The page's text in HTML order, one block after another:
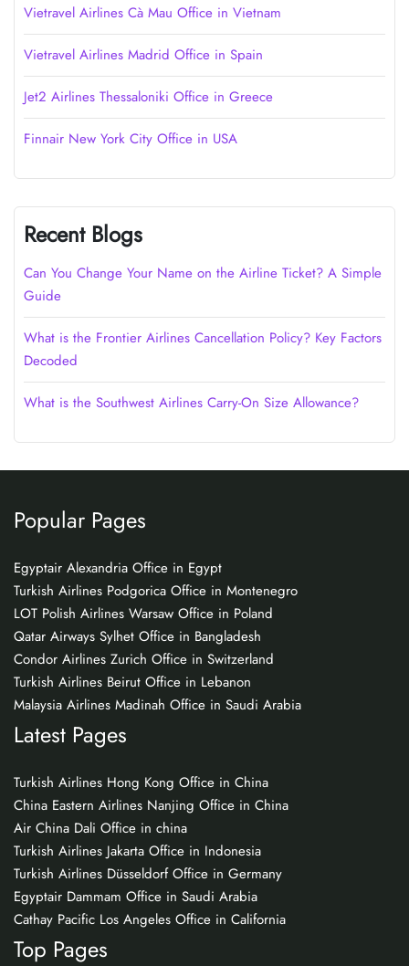
Vietravel Airlines Cà Mau Office in Vietnam
Vietravel Airlines Madrid Office in Spain
Jet2 Airlines Thessaloniki Office in Greece
Finnair New York City Office in USA
Recent Blogs
Can You Change Your Name on the Airline Ticket? A Simple
Guide
What is the Frontier Airlines Cancellation Policy? Key Factors
Decoded
What is the Southwest Airlines Carry-On Size Allowance?
Popular Pages
Egyptair Alexandria Office in Egypt
Turkish Airlines Podgorica Office in Montenegro
LOT Polish Airlines Warsaw Office in Poland
Qatar Airways Sylhet Office in Bangladesh
Condor Airlines Zurich Office in Switzerland
Turkish Airlines Beirut Office in Lebanon
Malaysia Airlines Madinah Office in Saudi Arabia
Latest Pages
Turkish Airlines Hong Kong Office in China
China Eastern Airlines Nanjing Office in China
Air China Dali Office in china
Turkish Airlines Jakarta Office in Indonesia
Turkish Airlines Düsseldorf Office in Germany
Egyptair Dammam Office in Saudi Arabia
Cathay Pacific Los Angeles Office in California
Top Pages